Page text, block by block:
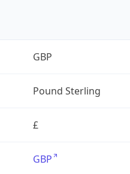
GBP
Pound Sterling
£
GBP